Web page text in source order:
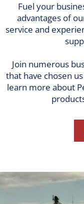
Fuel your
advantages of
service and
Join numerous
that have chosen
learn more about